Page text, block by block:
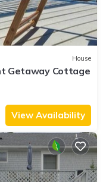
House
Getaway Cottage
View Availability